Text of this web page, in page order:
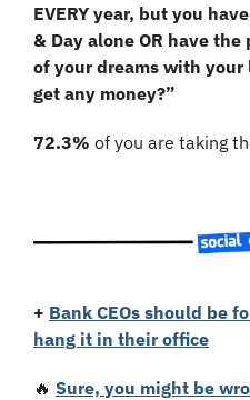
EVERY year, but you
& Day alone OR have
of your dreams with
get any money?”
72.3% of you are taking
+ Bank CEOs should be
hang it in their office
🔥 Sure, you might be